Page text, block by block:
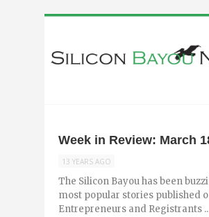
Week in Review: March
13 YEARS AGO
The Silicon Bayou has been
most popular stories published
Entrepreneurs and Registrants